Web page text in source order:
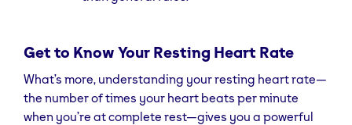
Get to Know Your Resting Heart Rate
What’s more, understanding your resting heart rate—
the number of times your heart beats per minute
when you’re at complete rest—gives you a powerful